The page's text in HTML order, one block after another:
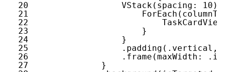
20
21
22
23
24
25
26
27
VStack( spacing : 10 )
ForEach (
TaskCardView
}
}
. padding (. vertical ,
. frame (maxWidth : .
}